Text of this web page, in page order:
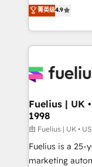
𝗳𝗼𝗿 𝘁𝗵𝗲 𝗻𝗲𝘅𝘁 𝘀𝘁𝗲𝗽? Click the 👈
𝗯𝘂𝘀𝗶𝗻𝗲𝘀𝘀'
𝘳𝘦𝘴𝘱𝘰𝘯𝘴𝘪𝘷𝘦)
HubSpot experts
implement the
environments,
sure you can
for you and execute it
framework,
HubSpot and
can support
other ones listed in
HubSpot implementation -
菁英级4.9
Fuelius | UK
1998
由 Fuelius | UK •
Fuelius is a
marketing